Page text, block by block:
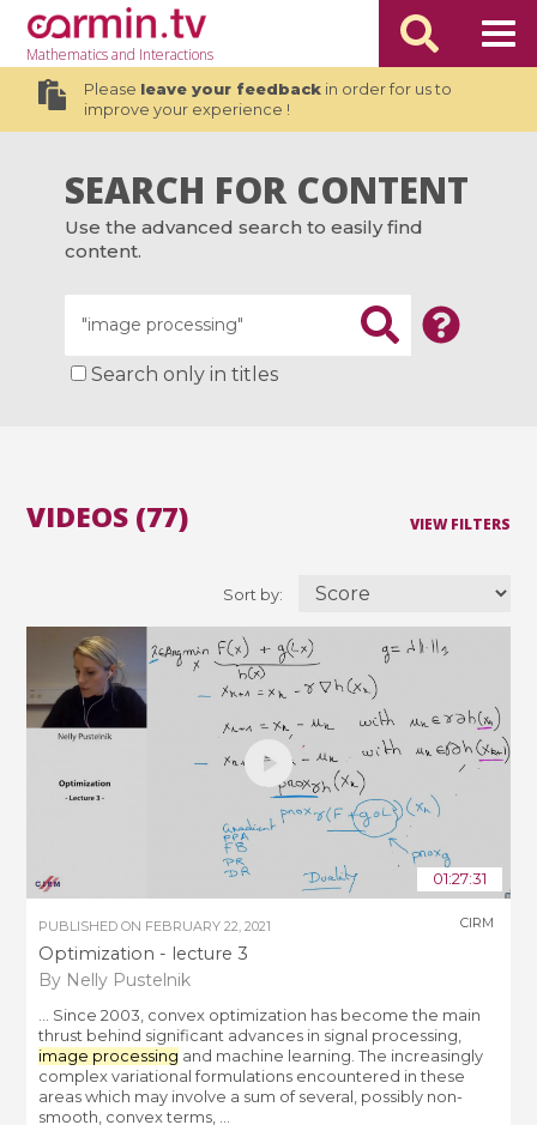
Mathematicsand Interactions
Please leave your feedbackin order for us to
improve your experience !
SEARCH FOR CONTENT
Use the advanced search to easily find
content.
Search only in titles
VIEW FILTERS
Sort by:
VIDEOS (77)
01:27:31
PUBLISHED ON FEBRUARY 22, 2021
Optimization - lecture 3
By Nelly Pustelnik
CIRM
... Since 2003, convex optimization has become the main
thrust behind significant advances in signal processing,
image processing and machine learning. The increasingly
complex variational formulations encountered in these
areas which may involve a sum of several, possibly non-
smooth, convex terms, ...